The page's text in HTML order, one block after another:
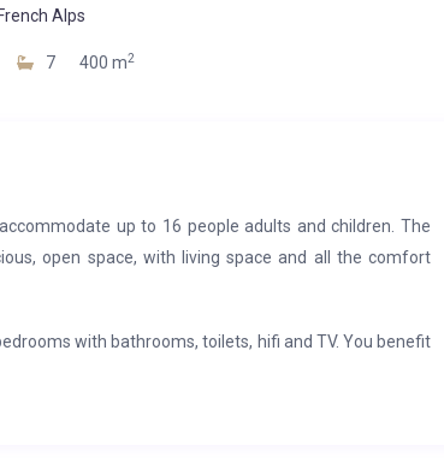
French Alps
7 400 m2
up to 16 people adults and children. The
open space, with living space and all the comfort
with bathrooms, toilets, hifi and TV. You benefit
fireplaces and two other agréments.